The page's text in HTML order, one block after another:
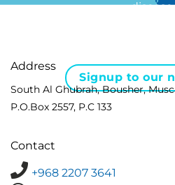
disease
Signup to our
Address
South Al Ghubrah, Bousher,
P.O.Box 2557, P.C 133
Contact
+968 2207 3641